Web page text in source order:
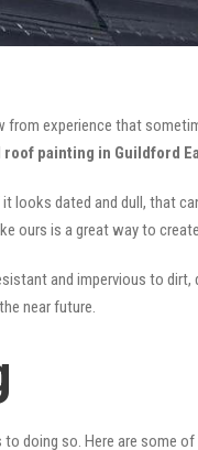
from experience that
roof painting in Guildford
dated and dull, that
ours is a great way to
and impervious to
near future.
doing so. Here are some